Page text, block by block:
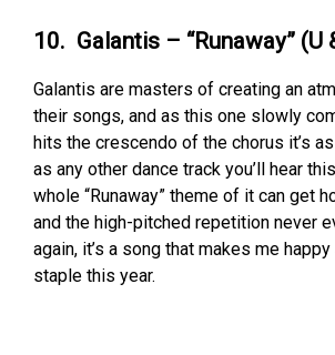
10. Galantis – “Runaway” (U
Galantis are masters of creating an
their songs, and as this one slowly
hits the crescendo of the chorus it’s
as any other dance track you’ll hear
whole “Runaway” theme of it can get
and the high-pitched repetition never
again, it’s a song that makes me happy
staple this year.